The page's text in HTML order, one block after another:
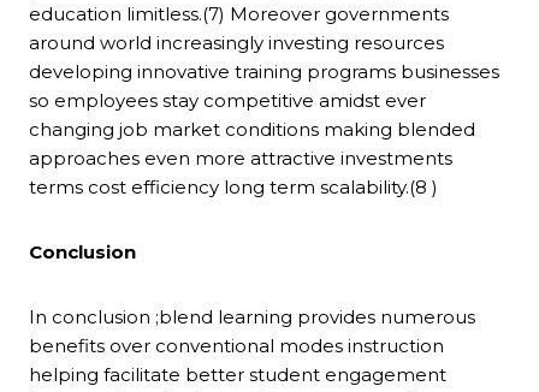
education limitless.(7) Moreover governments
around world increasingly investing resources
developing innovative training programs businesses
so employees stay competitive amidst ever
changing job market conditions making blended
approaches even more attractive investments
terms cost efficiency long term scalability.(8 )
Conclusion
In conclusion ;blend learning provides numerous
benefits over conventional modes instruction
helping facilitate better student engagement